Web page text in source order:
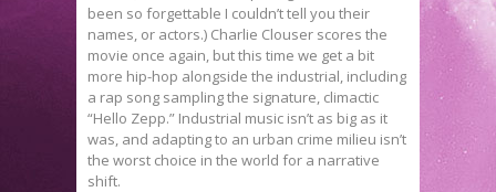
been so forgettable I couldn’t tell you their
names, or actors.) Charlie Clouser scores the
movie once again, but this time we get a bit
more hip-hop alongside the industrial, including
a rap song sampling the signature, climactic
“Hello Zepp.” Industrial music isn’t as big as it
was, and adapting to an urban crime milieu isn’t
the worst choice in the world for a narrative
shift.